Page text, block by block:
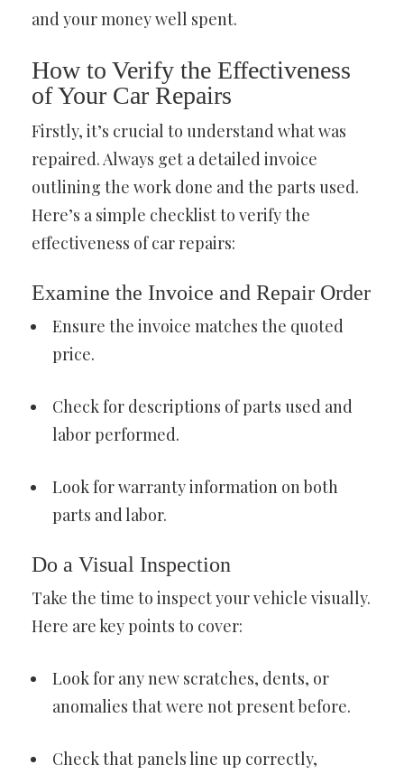
and your money well spent.
How to Verify the Effectiveness
of Your Car Repairs
Firstly, it’s crucial to understand what was
repaired. Always get a detailed invoice
outlining the work done and the parts used.
Here’s a simple checklist to verify the
effectiveness of car repairs:
Examine the Invoice and Repair Order
Ensure the invoice matches the quoted
price.
Check for descriptions of parts used and
labor performed.
Look for warranty information on both
parts and labor.
Do a Visual Inspection
Take the time to inspect your vehicle visually.
Here are key points to cover:
Look for any new scratches, dents, or
anomalies that were not present before.
Check that panels line up correctly,